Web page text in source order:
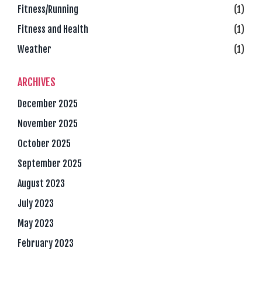
Fitness/Running
(1)
Fitness and Health
(1)
Weather
(1)
ARCHIVES
December 2025
November 2025
October 2025
September 2025
August 2023
July 2023
May 2023
February 2023